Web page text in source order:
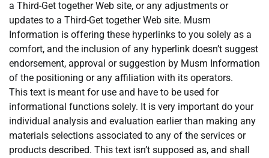
a Third-Get together Web site, or any adjustments or
updates to a Third-Get together Web site. Musm
Information is offering these hyperlinks to you solely as a
comfort, and the inclusion of any hyperlink doesn’t suggest
endorsement, approval or suggestion by Musm Information
of the positioning or any affiliation with its operators.
This text is meant for use and have to be used for
informational functions solely. It is very important do your
individual analysis and evaluation earlier than making any
materials selections associated to any of the services or
products described. This text isn’t supposed as, and shall